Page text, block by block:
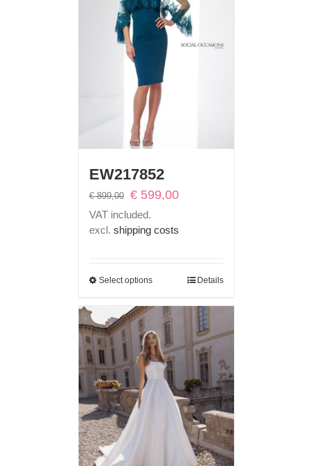
EW217852
€899,00
Original
€ 899,00.
€599,00Current
VAT included.
excl. shipping costs
Select options Details